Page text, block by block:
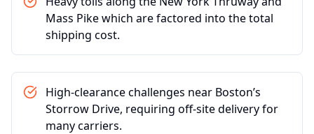
Mass Pike which are factored into the total
shipping cost.
High-clearance challenges near Boston’s
Storrow Drive, requiring off-site delivery for
many carriers.